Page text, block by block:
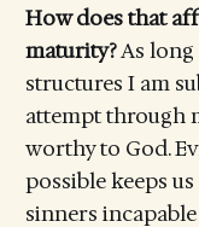
How does that
maturity?As long
structures I am
attempt through
worthy to God.
possible keeps
sinners incapable